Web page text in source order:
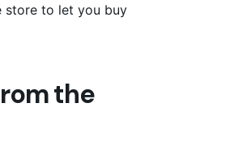
store to let you buy
the